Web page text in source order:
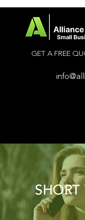
GET A FREE
SHORT